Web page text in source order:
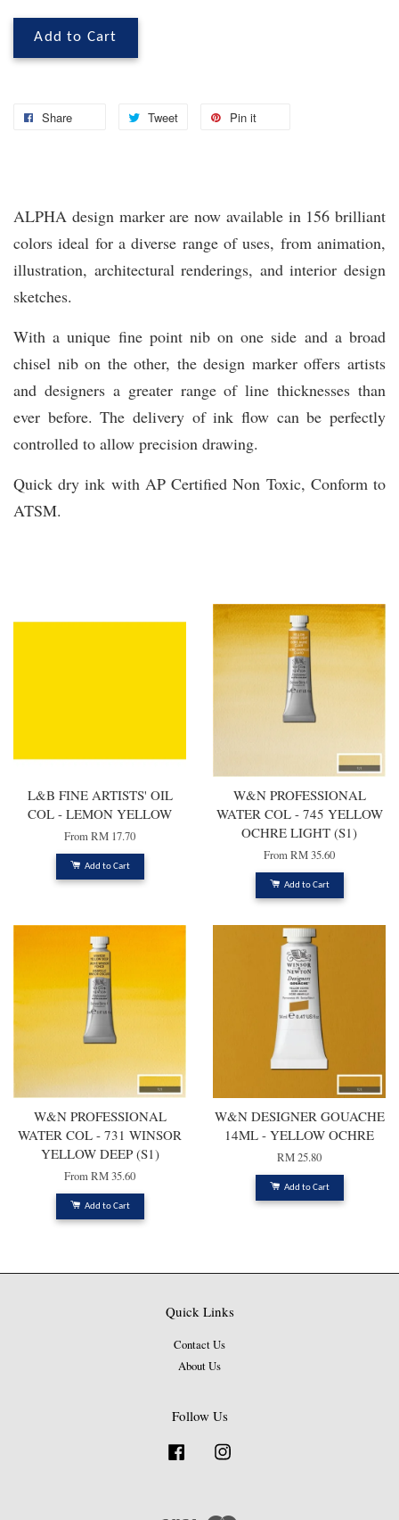
Add to Cart
Share Tweet Pin it
ALPHA design marker are now available in 156 brilliant
colors ideal for a diverse range of uses, from animation,
illustration, architectural renderings, and interior design
sketches.
With a unique fine point nib on one side and a broad
chisel nib on the other, the design marker offers artists
and designers a greater range of line thicknesses than
ever before. The delivery of ink flow can be perfectly
controlled to allow precision drawing.
Quick dry ink with AP Certified Non Toxic, Conform to
ATSM.
L&B FINE ARTISTS' OIL
COL - LEMON YELLOW
FromRM 17.70
Add to Cart
W&N PROFESSIONAL
WATER COL - 745 YELLOW
OCHRE LIGHT (S1)
FromRM 35.60
Add to Cart
W&N PROFESSIONAL
WATER COL - 731 WINSOR
YELLOW DEEP (S1)
FromRM 35.60
Add to Cart
W&N DESIGNER GOUACHE
14ML - YELLOW OCHRE
RM 25.80
Add to Cart
Quick Links
Contact Us
About Us
Follow Us
Facebook